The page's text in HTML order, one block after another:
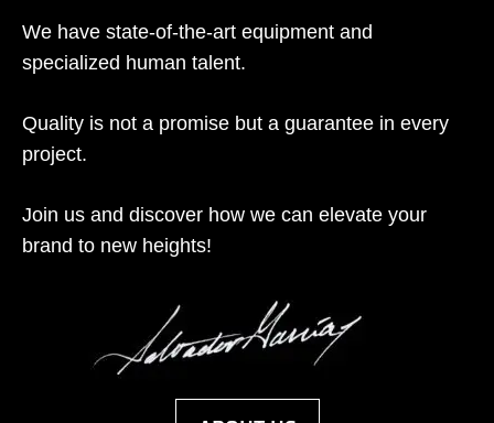
We have state-of-the-art equipment and
specialized human talent.
Quality is not a promise but a guarantee in every
project.
Join us and discover how we can elevate your
brand to new heights!